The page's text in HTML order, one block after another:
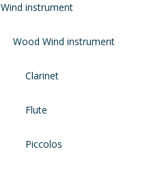
Wind instrument
Wood Wind instrument
Clarinet
Flute
Piccolos